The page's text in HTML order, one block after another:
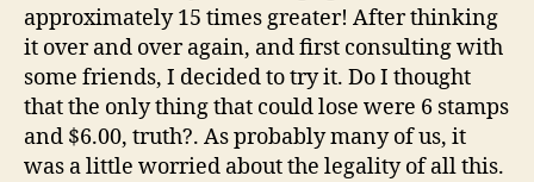
approximately 15 times greater! After thinking
it over and over again, and first consulting with
some friends, I decided to try it. Do I thought
that the only thing that could lose were 6 stamps
and $6.00, truth?. As probably many of us, it
was a little worried about the legality of all this.